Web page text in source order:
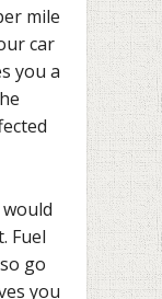
mile
car
you a
Fuel
go
you